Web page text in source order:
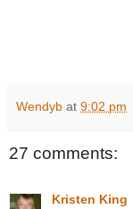
Wendyb at 9:02 pm
27 comments:
Kristen King